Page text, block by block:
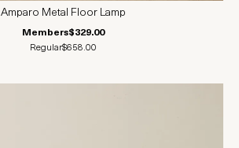
Amparo Metal Floor Lamp
Members$329.00
Regular$658.00